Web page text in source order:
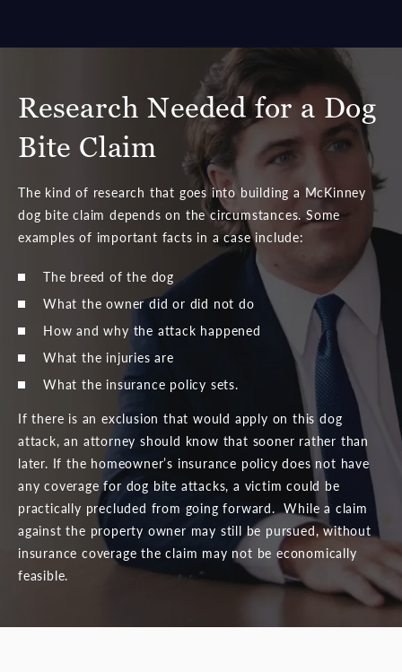
Research Needed for a Dog
Bite Claim
The kind of research that goes into building a McKinney
dog bite claim depends on the circumstances. Some
examples of important facts in a case include:
The breed of the dog
What the owner did or did not do
How and why the attack happened
What the injuries are
What the insurance policy sets.
If there is an exclusion that would apply on this dog
attack, an attorney should know that sooner rather than
later. If the homeowner’s insurance policy does not have
any coverage for dog bite attacks, a victim could be
practically precluded from going forward. While a claim
against the property owner may still be pursued, without
insurance coverage the claim may not be economically
feasible.